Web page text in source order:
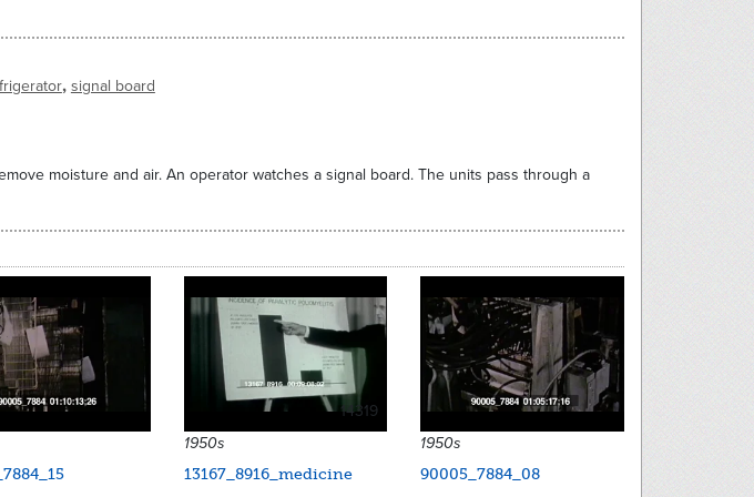
, signal board
moisture and air. An operator watches a signal board. The units pass through a
14319
1950s
13167_8916_medicine
1950s
90005_7884_08